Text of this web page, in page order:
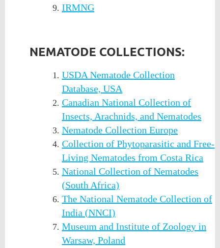
IRMNG
NEMATODE COLLECTIONS:
USDA Nematode Collection
Database, USA
Canadian National Collection of
Insects, Arachnids, and Nematodes
Nematode Collection Europe
Collection of Phytoparasitic and Free-
Living Nematodes from Costa Rica
National Collection of Nematodes
(South Africa)
The National Nematode Collection of
India (NNCI)
Museum and Institute of Zoology in
Warsaw, Poland